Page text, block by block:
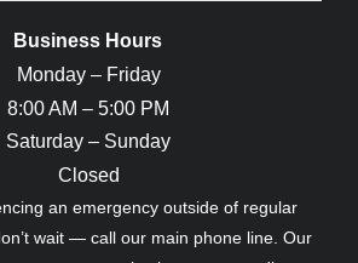
Business Hours
Monday – Friday
8:00 AM – 5:00 PM
Saturday – Sunday
Closed
an emergency outside of regular
wait — call our main phone line. Our